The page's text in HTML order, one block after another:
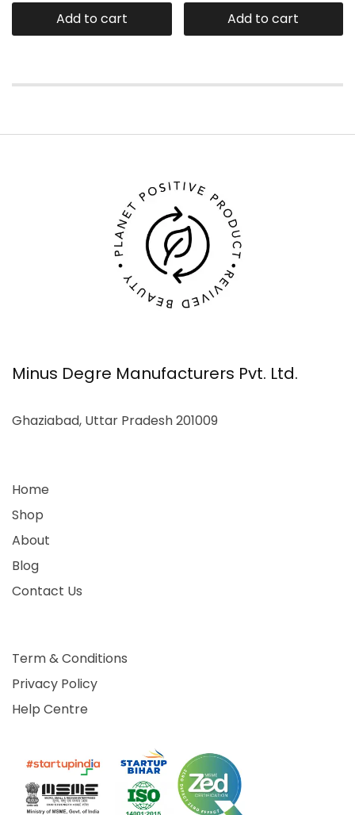
Add to cart Add to cart
Minus Degre Manufacturers Pvt. Ltd.
Ghaziabad, Uttar Pradesh 201009
Home
Shop
About
Blog
Contact Us
Term & Conditions
Privacy Policy
Help Centre